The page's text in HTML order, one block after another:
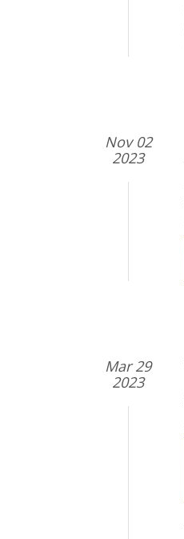
Nov 02
2023
Mar 29
2023